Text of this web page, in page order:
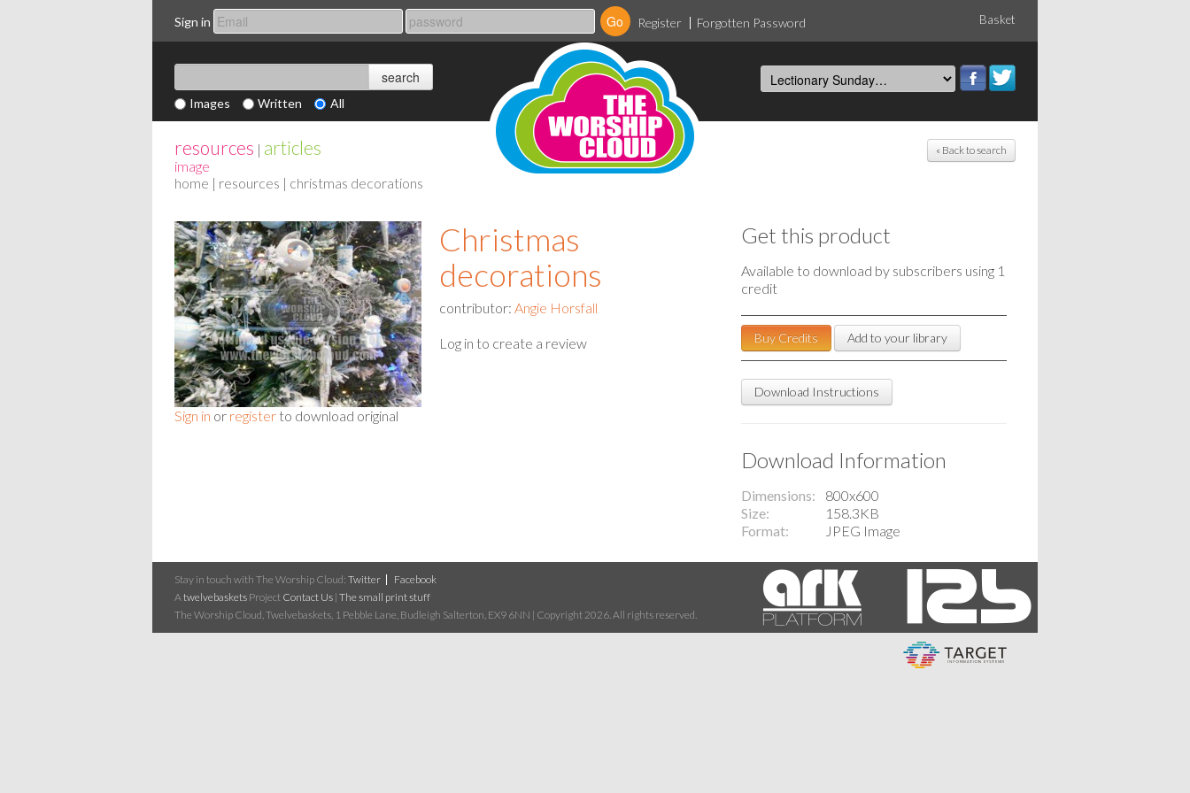
Sign in Register Forgotten Password Basket
Images Written All
« Back to search
resources | articles
image
home | resources | christmas decorations
Sign in or register to download original
Christmas
decorations
contributor: Angie Horsfall
Log in to create a review
Get this product
Available to download by subscribers using 1
credit
Buy Credits Add to your library
Download Instructions
Download Information
Dimensions
800x600
Size
158.3KB
Format
JPEG Image
Stay in touch with The Worship Cloud: Twitter
Facebook
Atwelvebaskets Project Contact Us | The small print stuff
The Worship Cloud, Twelvebaskets, 1 Pebble Lane, Budleigh Salterton, EX9 6NN | Copyright 2026. All rights reserved.